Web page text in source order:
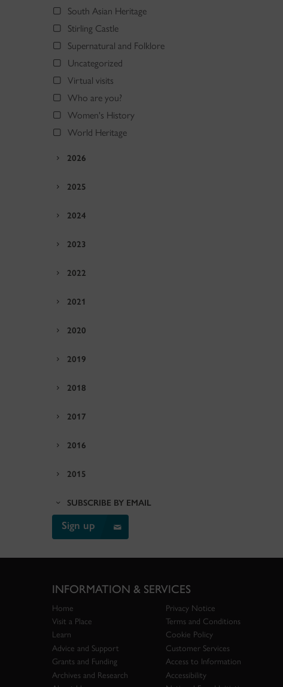
South Asian Heritage
Stirling Castle
Supernatural and Folklore
Uncategorized
Virtual visits
Who are you?
Women's History
World Heritage
2026
2025
2024
2023
2022
2021
2020
2019
2018
2017
2016
2015
SUBSCRIBE BY EMAIL
Sign up
INFORMATION & SERVICES
Home
Visit a Place
Learn
Advice and Support
Grants and Funding
Archives and Research
Privacy Notice
Terms and Conditions
Cookie Policy
Customer Services
Access to Information
Accessibility